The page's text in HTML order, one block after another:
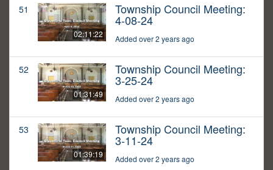
51
02:11:22
Township Council Meeting:
4-08-24
Added over 2 years ago
52
01:31:49
Township Council Meeting:
3-25-24
Added over 2 years ago
53
01:39:19
Township Council Meeting:
3-11-24
Added over 2 years ago